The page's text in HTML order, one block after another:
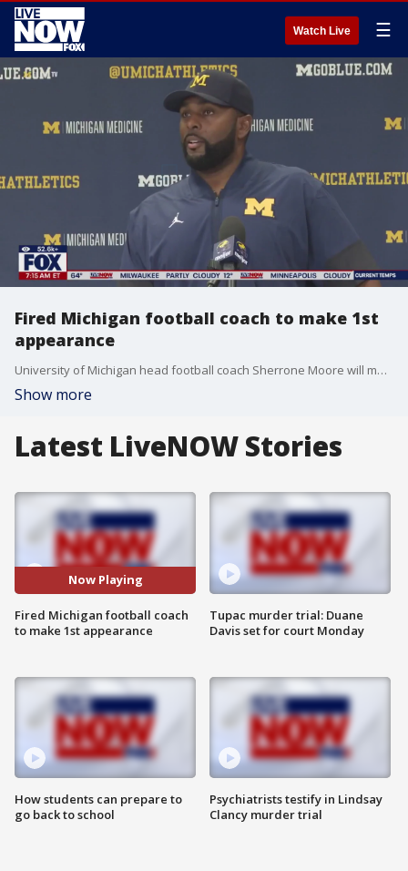
Watch Live ☰
Fired Michigan football coach to make 1st
appearance
University of Michigan head football coach Sherrone Moore will make a first appearance today after being fired and arrested on Wednesday. Moore was fired after the University discovered he was having an inappropriate relationship with his assistant. That evening Moore was arrested following reports of an alleged assault. 911 calls from that incident has been released FOX 2 Detroits Robin Murdoch has the latest.
Show more
Latest LiveNOW Stories
Now Playing
Fired Michigan football coach
to make 1st appearance
How students can prepare to
go back to school
Tupac murder trial: Duane
Davis set for court Monday
Psychiatrists testify in Lindsay
Clancy murder trial